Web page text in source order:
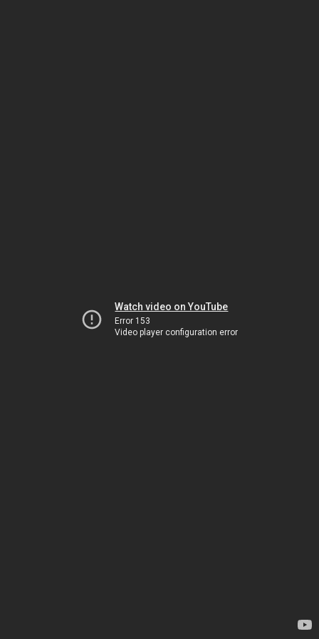
Watch video on YouTube
Error 153
Video player configuration error